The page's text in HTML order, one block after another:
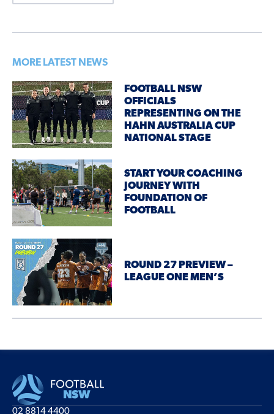
MORE LATEST NEWS
FOOTBALL NSW
OFFICIALS
REPRESENTING ON THE
HAHN AUSTRALIA CUP
NATIONAL STAGE
START YOUR COACHING
JOURNEY WITH
FOUNDATION OF
FOOTBALL
ROUND 27 PREVIEW –
LEAGUE ONE MEN’S
02 8814 4400